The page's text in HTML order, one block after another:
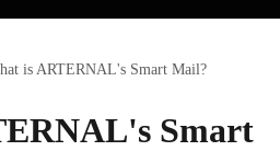
is ARTERNAL's Smart Mail?
Smart